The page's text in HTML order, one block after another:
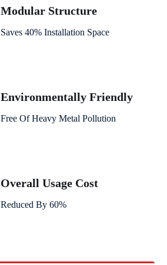
Modular Structure
Saves 40% Installation Space
Environmentally Friendly
Free Of Heavy Metal Pollution
Overall Usage Cost
Reduced By 60%